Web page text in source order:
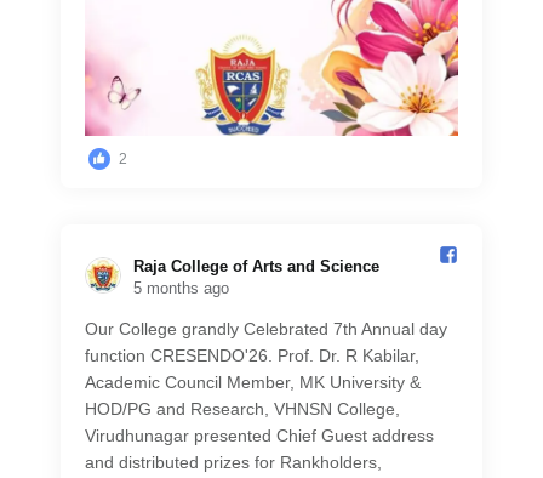
2
Raja College of Arts and Science️
5 months ago
Our College grandly Celebrated 7th Annual day
function CRESENDO'26. Prof. Dr. R Kabilar,
Academic Council Member, MK University &
HOD/PG and Research, VHNSN College,
Virudhunagar presented Chief Guest address
and distributed prizes for Rankholders,